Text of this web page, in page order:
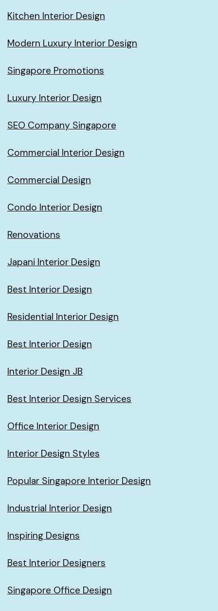
Kitchen Interior Design
Modern Luxury Interior Design
Singapore Promotions
Luxury Interior Design
SEO Company Singapore
Commercial Interior Design
Commercial Design
Condo Interior Design
Renovations
Japani Interior Design
Best Interior Design
Residential Interior Design
Best Interior Design
Interior Design JB
Best Interior Design Services
Office Interior Design
Interior Design Styles
Popular Singapore Interior Design
Industrial Interior Design
Inspiring Designs
Best Interior Designers
Singapore Office Design